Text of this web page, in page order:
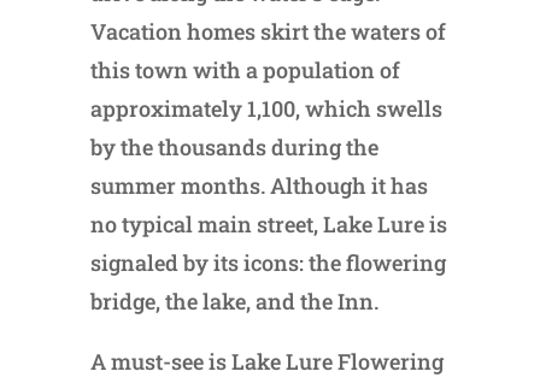
Vacation homes skirt the waters of
this town with a population of
approximately 1,100, which swells
by the thousands during the
summer months. Although it has
no typical main street, Lake Lure is
signaled by its icons: the flowering
bridge, the lake, and the Inn.
A must-see is Lake Lure Flowering